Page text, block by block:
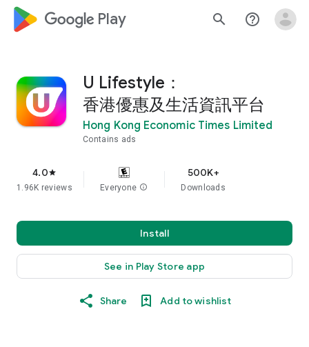
google_logo Play search help_outline
U Lifestyle：
香港優惠及生活資訊平台
Hong Kong Economic Times Limited
Contains ads
4.0star
1.96K reviews Everyone info
500K+
Downloads
Install
See in Play Store app
Share Add to wishlist